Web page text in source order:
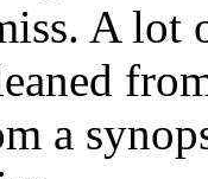
A
a